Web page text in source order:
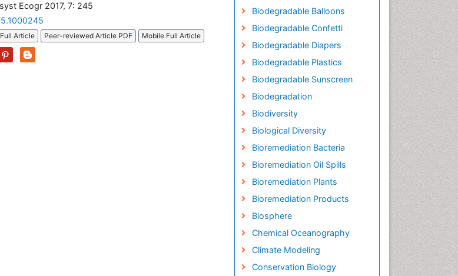
Ecogr 2017, 7: 245
Article Peer-reviewed Article PDF Mobile Full Article
Biodegradable Balloons
Biodegradable Confetti
Biodegradable Diapers
Biodegradable Plastics
Biodegradable Sunscreen
Biodegradation
Biodiversity
Biological Diversity
Bioremediation Bacteria
Bioremediation Oil Spills
Bioremediation Plants
Bioremediation Products
Biosphere
Chemical Oceanography
Climate Modeling
Conservation Biology